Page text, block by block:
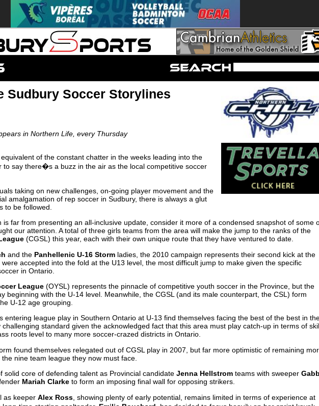
Sudbury Soccer Storylines
in Northern Life, every Thursday
of the constant chatter in the weeks leading into the
to say there�s a buzz in the air as the local competitive soccer
taking on new challenges, on-going player movement and the
amalgamation of rep soccer in Sudbury, there is always a glut
to be followed.
is far from presenting an all-inclusive update, consider it more of a condensed snapshot of some
our attention. A total of three girls teams from the area will make the jump to the ranks of the
(CGSL) this year, each with their own unique route that they have ventured to date.
and the Panhellenic U-16 Storm ladies, the 2010 campaign represents their second kick at the
accepted into the fold at the U13 level, the most difficult jump to make given the specific
in Ontario.
League (OYSL) represents the pinnacle of competitive youth soccer in the Province, but the
beginning with the U-14 level. Meanwhile, the CGSL (and its male counterpart, the CSL) form
U-12 age grouping.
entering league play in Southern Ontario at U-13 find themselves facing the best of the best in
challenging standard given the acknowledged fact that this area must play catch-up in terms of
roots level to many more soccer-crazed districts in Ontario.
found themselves relegated out of CGSL play in 2007, but far more optimistic of remaining
nine team league they now must face.
solid core of defending talent as Provincial candidate Jenna Hellstrom teams with sweeper
Mariah Clarke to form an imposing final wall for opposing strikers.
as keeper Alex Ross , showing plenty of early potential, remains limited in terms of experience at